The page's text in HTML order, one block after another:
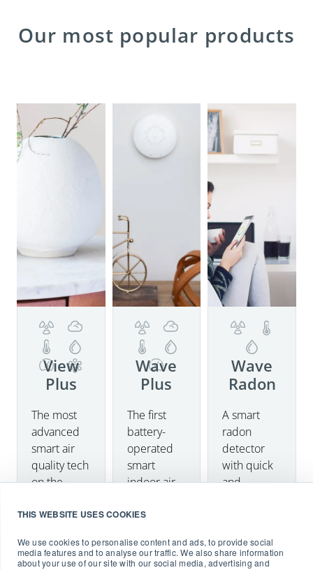
THIS WEBSITE USES COOKIES
We use cookies to personalise content and ads, to provide social
media features and to analyse our traffic. We also share information
about your use of our site with our social media, advertising and
Our most popular products
View
Plus
The most
advanced
smart air
quality tech
on the
measuring
particulate
matter
Details
Buy now
Wave
Plus
The first
battery-
operated
smart
indoor air
monitor
detection,
including
Details
Wave
Radon
A smart
radon
detector
with quick
and
smartphone.
Details